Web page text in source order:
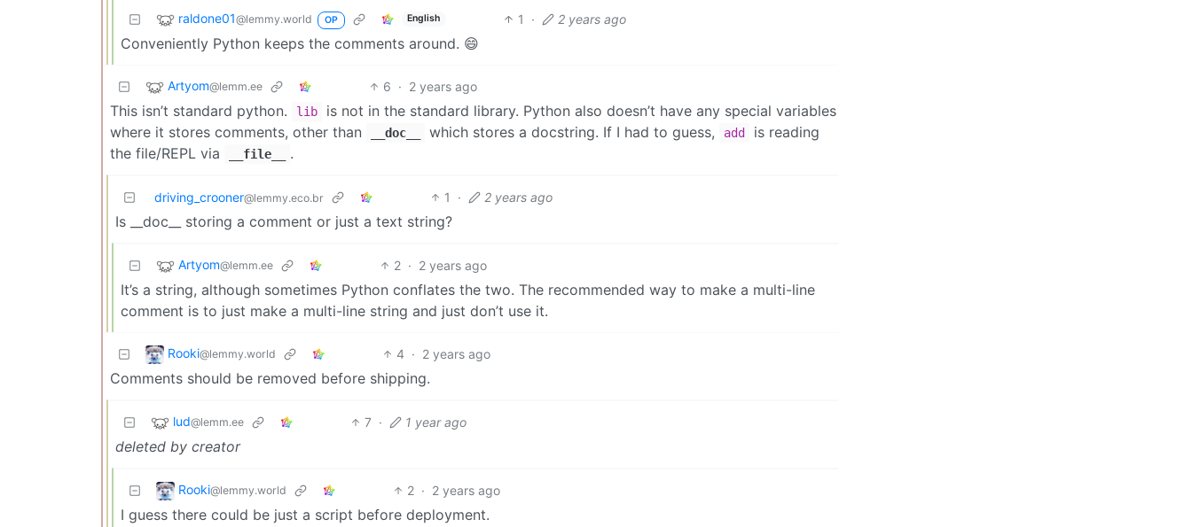
raldone01@lemmy.world OP English 1 · 2 years ago
Conveniently Python keeps the comments around. 😄
Artyom@lemm.ee 6 · 2 years ago
This isn’t standard python. lib
is not in the standard library. Python also doesn’t have any special variables
where it stores comments, other than
__doc__ which stores a docstring. If I had to guess, add
is reading
the file/REPL via
__file__ .
driving_crooner@lemmy.eco.br 1 · 2 years ago
Is __doc__ storing a comment or just a text string?
Artyom@lemm.ee 2 · 2 years ago
It’s a string, although sometimes Python conflates the two. The recommended way to make a multi-line
comment is to just make a multi-line string and just don’t use it.
Rooki@lemmy.world 4 · 2 years ago
Comments should be removed before shipping.
lud@lemm.ee 7 · 1 year ago
deleted by creator
Rooki@lemmy.world 2 · 2 years ago
I guess there could be just a script before deployment.